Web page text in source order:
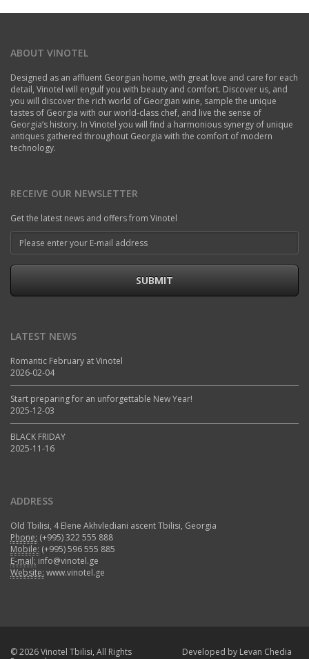
ABOUT VINOTEL
Designed as an affluent Georgian home, with great love and care for each
detail, Vinotel will engulf you with beauty and comfort. Discover us, and
you will discover the rich world of Georgian wine, sample the unique
tastes of Georgia with our world-class chef, and live the sense of
Georgia’s history. In Vinotel you will find a harmonious synergy of unique
antiques gathered throughout Georgia with the comfort of modern
technology.
RECEIVE OUR NEWSLETTER
Get the latest news and offers from Vinotel
SUBMIT
LATEST NEWS
Romantic February at Vinotel
2026-02-04
Start preparing for an unforgettable New Year!
2025-12-03
BLACK FRIDAY
2025-11-16
ADDRESS
Old Tbilisi, 4 Elene Akhvlediani ascent Tbilisi, Georgia
Phone: (+995) 322 555 888
Mobile: (+995) 596 555 885
E-mail: info@vinotel.ge
Website: www.vinotel.ge
© 2026 Vinotel Tbilisi, All Rights
Developed by Levan Chedia